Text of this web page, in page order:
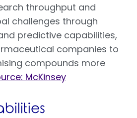
throughput and
challenges through
predictive capabilities,
companies to
compounds more
McKinsey